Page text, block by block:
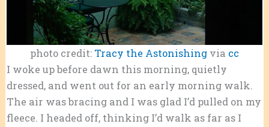
photo credit: Tracy the Astonishing via cc
I woke up before dawn this morning, quietly
dressed, and went out for an early morning walk.
The air was bracing and I was glad I’d pulled on my
fleece. I headed off, thinking I’d walk as far as I